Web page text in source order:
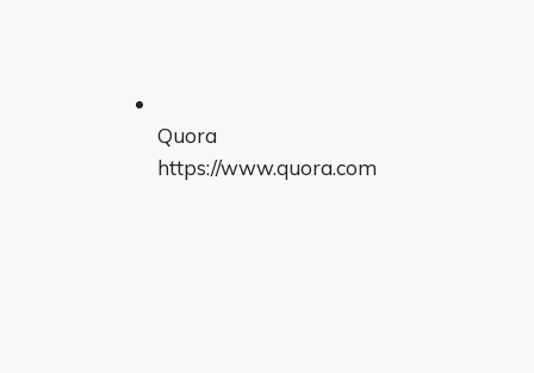
Quora
https://www.quora.com